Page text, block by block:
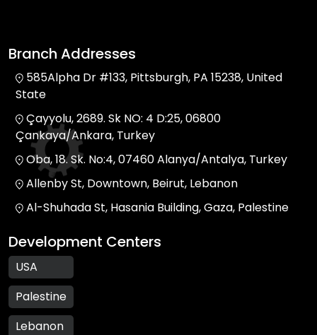
Branch Addresses
585Alpha Dr #133, Pittsburgh, PA 15238, United
State
Çayyolu, 2689. Sk NO: 4 D:25, 06800
Çankaya/Ankara, Turkey
Oba, 18. Sk. No:4, 07460 Alanya/Antalya, Turkey
Allenby St, Downtown, Beirut, Lebanon
Al-Shuhada St, Hasania Building, Gaza, Palestine
Development Centers
USA
Palestine
Lebanon